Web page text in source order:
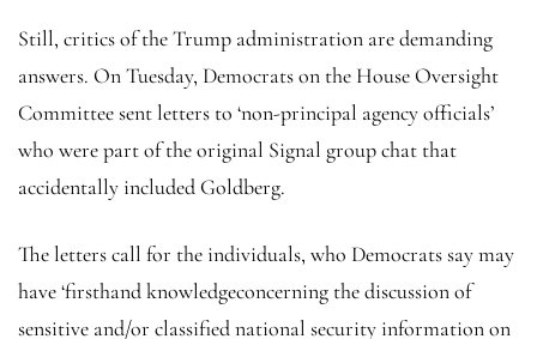
Still, critics of the Trump administration are demanding
answers. On Tuesday, Democrats on the House Oversight
Committee sent letters to ‘non-principal agency officials’
who were part of the original Signal group chat that
accidentally included Goldberg.
The letters call for the individuals, who Democrats say may
have ‘firsthand knowledgeconcerning the discussion of
sensitive and/or classified national security information on